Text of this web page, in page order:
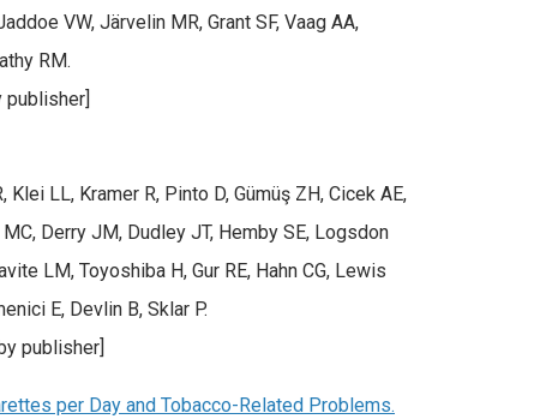
VW, Järvelin MR, Grant SF, Vaag AA,
RM.
publisher]
LL, Kramer R, Pinto D, Gümüş ZH, Cicek AE,
Derry JM, Dudley JT, Hemby SE, Logsdon
LM, Toyoshiba H, Gur RE, Hahn CG, Lewis
E, Devlin B, Sklar P.
publisher]
per Day and Tobacco-Related Problems.